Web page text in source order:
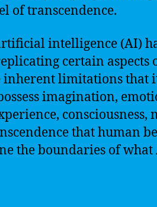
of transcendence.
intelligence (AI)
certain aspects
inherent limitations that
imagination,
consciousness,
that human
the boundaries of what